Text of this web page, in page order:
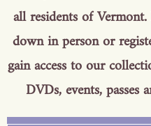
all residents of Vermont.
down in person or
gain access to our
DVDs, events, passes